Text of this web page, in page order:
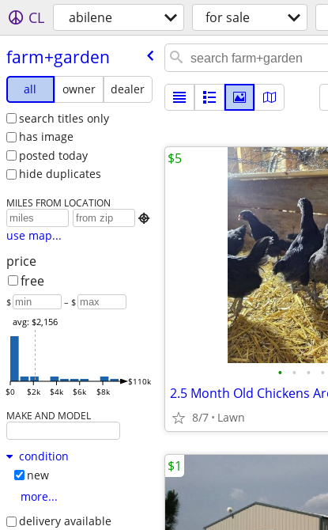
CL abilene for sale
farm+garden
all owner
dealer
search titles only
has image
posted today
hide duplicates
MILES FROM LOCATION

use map...
price
free
$ – $
$0 $2k $4k $6k $8k
$110k
avg: $2,156
MAKE AND MODEL
condition
new
more...
delivery available
• • • •
8/7 Lawn
$5
$1